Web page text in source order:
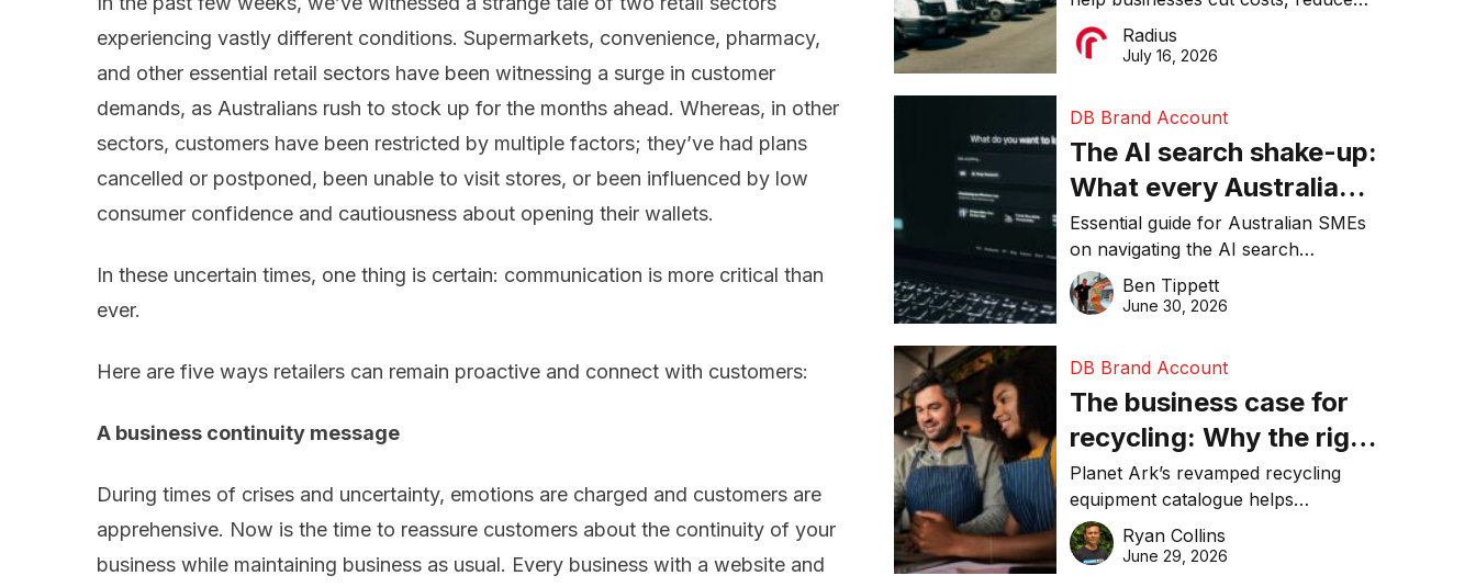
experiencing vastly different conditions. Supermarkets, convenience, pharmacy,
and other essential retail sectors have been witnessing a surge in customer
demands, as Australians rush to stock up for the months ahead. Whereas, in other
sectors, customers have been restricted by multiple factors; they’ve had plans
cancelled or postponed, been unable to visit stores, or been influenced by low
consumer confidence and cautiousness about opening their wallets.
In these uncertain times, one thing is certain: communication is more critical than
ever.
Here are five ways retailers can remain proactive and connect with customers:
A business continuity message
During times of crises and uncertainty, emotions are charged and customers are
apprehensive. Now is the time to reassure customers about the continuity of your
business while maintaining business as usual. Every business with a website and
operations matter more
than ever
downtime, improve productivity, and
make smarter operational decisions.
Radius
July 16, 2026
DB Brand Account
The AI search shake-up:
What every Australian
SME needs to know
about getting found
online in 2026
Essential guide for Australian SMEs
on navigating the AI search
revolution and maintaining online
visibility in 2026.
Ben Tippett
June 30, 2026
DB Brand Account
The business case for
recycling: Why the right
equipment matters
Planet Ark’s revamped recycling
equipment catalogue helps
businesses reduce waste, lower
costs, improve recycling
Ryan Collins
June 29, 2026